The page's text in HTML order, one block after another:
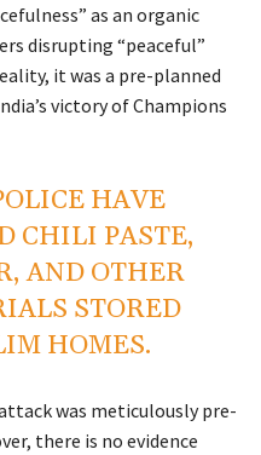
as an organic
disrupting “peaceful”
it was a pre-planned
victory of Champions
HAVE
CHILI PASTE,
AND OTHER
STORED
HOMES.
was meticulously pre-
there is no evidence